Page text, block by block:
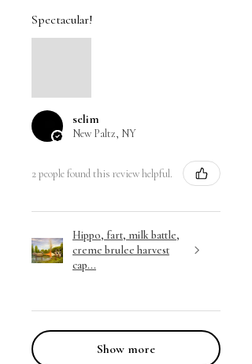
Spectacular!
selim
New Paltz, NY
2 people found this review helpful.
Hippo, fart, milk battle,
creme brulee harvest
cap...
Show more